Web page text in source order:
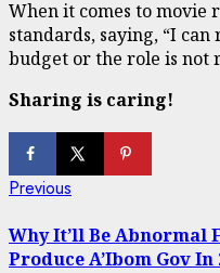
When it comes to movie
standards, saying, “I
budget or the role is not
Sharing is caring!
Continue
Reading
Previous
Why It’ll Be Abnormal
Produce A’Ibom Gov